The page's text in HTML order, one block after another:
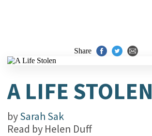
Share
A LIFE STOLEN
bySarah Sak
Read by Helen Duff